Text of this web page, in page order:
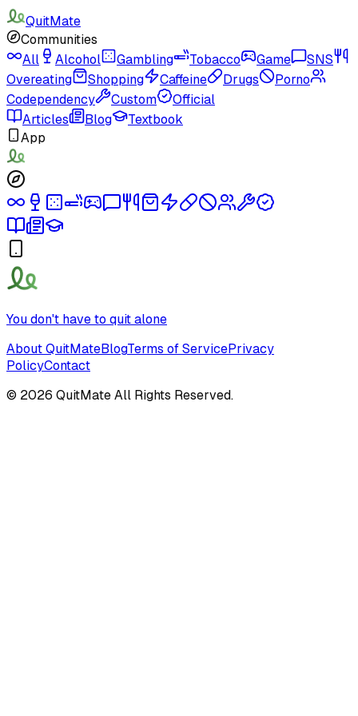
QuitMate
Communities
All
Alcohol Gambling Tobacco Game
SNS
Overeating
Shopping Caffeine Drugs
Porno
Codependency
Custom
Official
Articles
Blog
Textbook
App
You don't have to quit alone
About QuitMateBlogTerms of ServicePrivacy
PolicyContact
© 2026 QuitMate All Rights Reserved.